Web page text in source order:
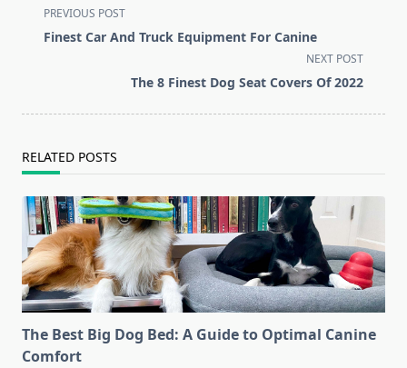
<span
class="nav-
text">Page</span>
PREVIOUS POST
Finest Car And Truck Equipment For Canine
NEXT POST
The 8 Finest Dog Seat Covers Of 2022
RELATED POSTS
The Best Big Dog Bed: A Guide to Optimal Canine
Comfort